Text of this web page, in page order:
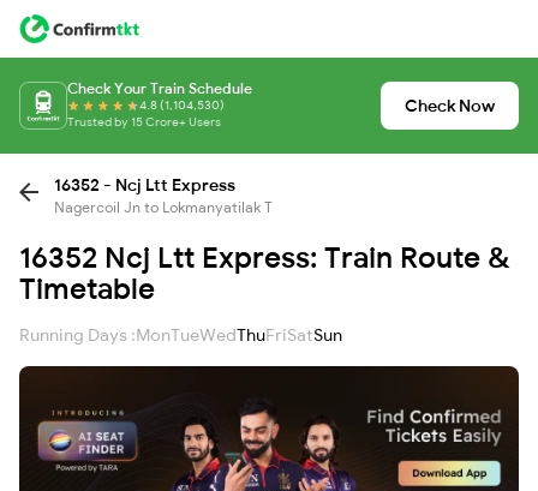
Check Your Train Schedule
4.8 (1,104,530)
Trusted by 15 Crore+ Users
Check Now
16352 - Ncj Ltt Express
Nagercoil Jn to Lokmanyatilak T
16352 Ncj Ltt Express: Train Route &
Timetable
Running Days :MonTueWedThuFriSatSun